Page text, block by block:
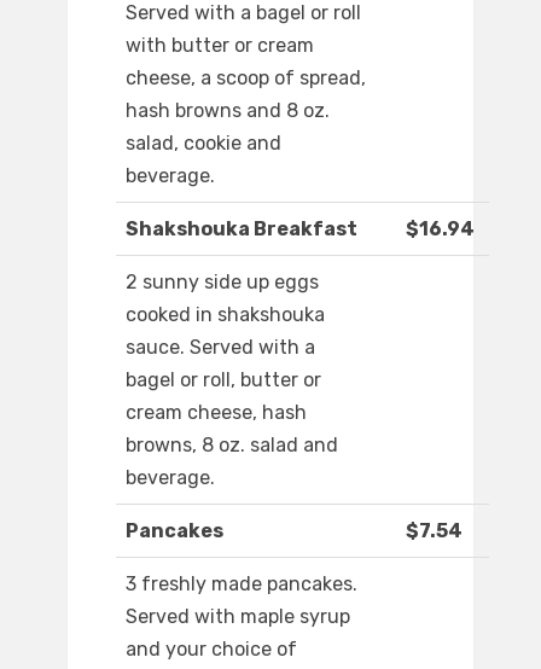
Served with a bagel or roll
with butter or cream
cheese, a scoop of spread,
hash browns and 8 oz.
salad, cookie and
beverage.
Shakshouka Breakfast $16.94
2 sunny side up eggs
cooked in shakshouka
sauce. Served with a
bagel or roll, butter or
cream cheese, hash
browns, 8 oz. salad and
beverage.
Pancakes $7.54
3 freshly made pancakes.
Served with maple syrup
and your choice of